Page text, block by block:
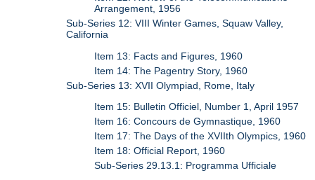
Arrangement, 1956
Sub-Series 12: VIII Winter Games, Squaw Valley,
California
Item 13: Facts and Figures, 1960
Item 14: The Pagentry Story, 1960
Sub-Series 13: XVII Olympiad, Rome, Italy
Item 15: Bulletin Officiel, Number 1, April 1957
Item 16: Concours de Gymnastique, 1960
Item 17: The Days of the XVIIth Olympics, 1960
Item 18: Official Report, 1960
Sub-Series 29.13.1: Programma Ufficiale